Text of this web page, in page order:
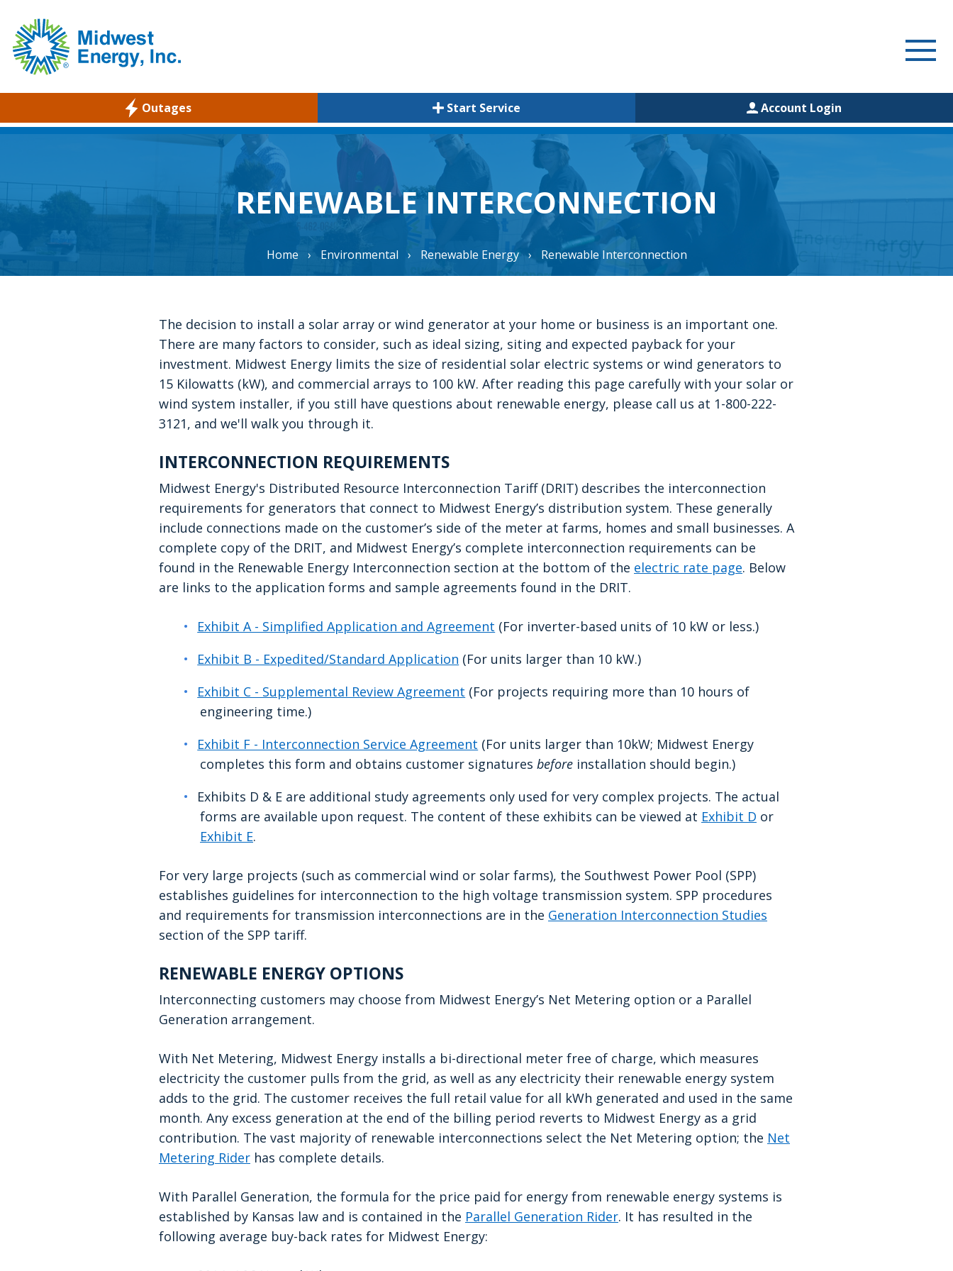
ABOUT
CAREERS
COMMUNITY
Outages Start Service Account Login
RENEWABLE INTERCONNECTION
Home › Environmental › Renewable Energy › Renewable Interconnection
The decision to install a solar array or wind generator at your home or business is an important one.
There are many factors to consider, such as ideal sizing, siting and expected payback for your
investment. Midwest Energy limits the size of residential solar electric systems or wind generators to
15 Kilowatts (kW), and commercial arrays to 100 kW. After reading this page carefully with your solar or
wind system installer, if you still have questions about renewable energy, please call us at 1-800-222-
3121, and we'll walk you through it.
INTERCONNECTION REQUIREMENTS
Midwest Energy's Distributed Resource Interconnection Tariff (DRIT) describes the interconnection
requirements for generators that connect to Midwest Energy’s distribution system. These generally
include connections made on the customer’s side of the meter at farms, homes and small businesses. A
complete copy of the DRIT, and Midwest Energy’s complete interconnection requirements can be
found in the Renewable Energy Interconnection section at the bottom of the electric rate page. Below
are links to the application forms and sample agreements found in the DRIT.
Exhibit A - Simplified Application and Agreement (For inverter-based units of 10 kW or less.)
Exhibit B - Expedited/Standard Application (For units larger than 10 kW.)
Exhibit C - Supplemental Review Agreement (For projects requiring more than 10 hours of
engineering time.)
Exhibit F - Interconnection Service Agreement (For units larger than 10kW; Midwest Energy
completes this form and obtains customer signatures before installation should begin.)
Exhibits D & E are additional study agreements only used for very complex projects. The actual
forms are available upon request. The content of these exhibits can be viewed at Exhibit D or
Exhibit E.
For very large projects (such as commercial wind or solar farms), the Southwest Power Pool (SPP)
establishes guidelines for interconnection to the high voltage transmission system. SPP procedures
and requirements for transmission interconnections are in the Generation Interconnection Studies
section of the SPP tariff.
RENEWABLE ENERGY OPTIONS
Interconnecting customers may choose from Midwest Energy’s Net Metering option or a Parallel
Generation arrangement.
With Net Metering, Midwest Energy installs a bi-directional meter free of charge, which measures
electricity the customer pulls from the grid, as well as any electricity their renewable energy system
adds to the grid. The customer receives the full retail value for all kWh generated and used in the same
month. Any excess generation at the end of the billing period reverts to Midwest Energy as a grid
contribution. The vast majority of renewable interconnections select the Net Metering option; the Net
Metering Rider has complete details.
With Parallel Generation, the formula for the price paid for energy from renewable energy systems is
established by Kansas law and is contained in the Parallel Generation Rider. It has resulted in the
following average buy-back rates for Midwest Energy: